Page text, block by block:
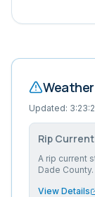
Updated:
Rip
A rip current
Dade County.
View Details